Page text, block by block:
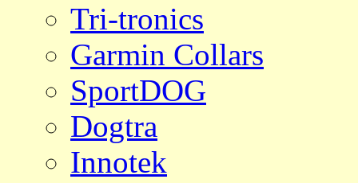
Tri-tronics
Garmin Collars
SportDOG
Dogtra
Innotek